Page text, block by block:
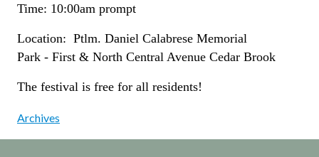
Time: 10:00am prompt
Location: Ptlm. Daniel Calabrese Memorial
Park - First & North Central Avenue Cedar Brook
The festival is free for all residents!
Archives